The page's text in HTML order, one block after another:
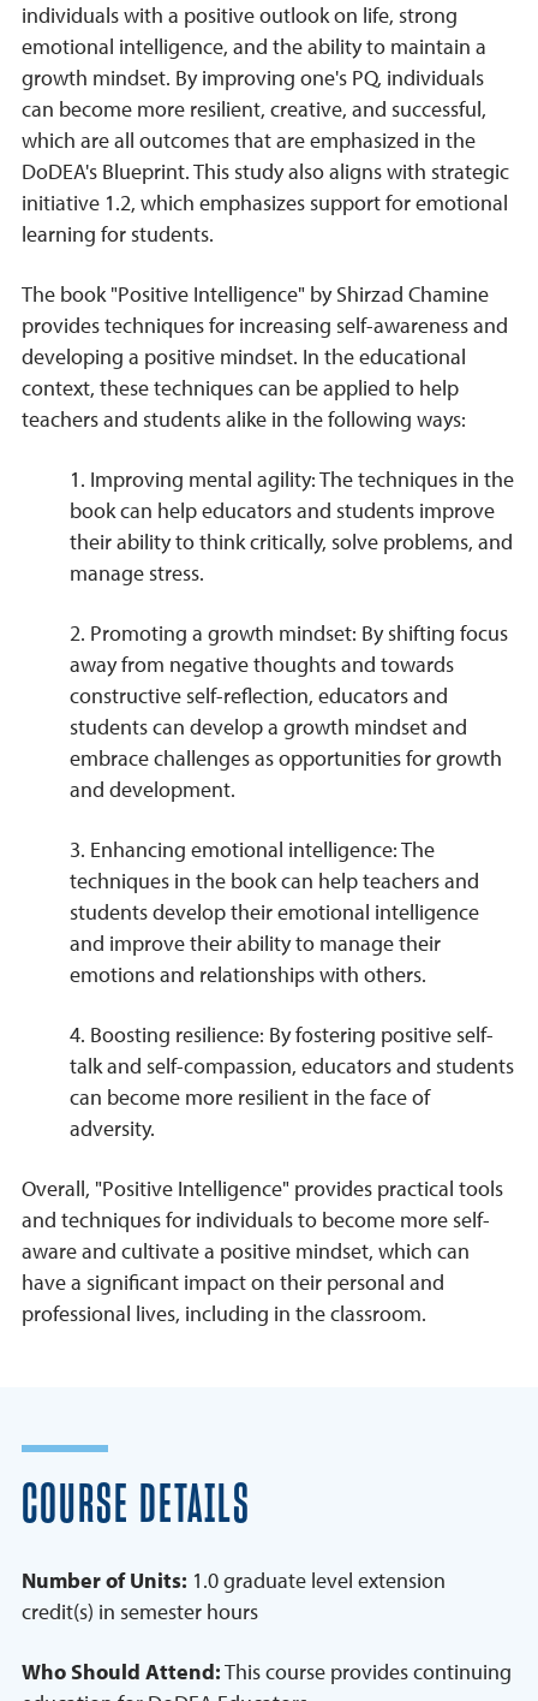
individuals with a positive outlook on life, strong
emotional intelligence, and the ability to maintain a
growth mindset. By improving one's PQ, individuals
can become more resilient, creative, and successful,
which are all outcomes that are emphasized in the
DoDEA's Blueprint. This study also aligns with strategic
initiative 1.2, which emphasizes support for emotional
learning for students.
The book "Positive Intelligence" by Shirzad Chamine
provides techniques for increasing self-awareness and
developing a positive mindset. In the educational
context, these techniques can be applied to help
teachers and students alike in the following ways:
1. Improving mental agility: The techniques in the
book can help educators and students improve
their ability to think critically, solve problems, and
manage stress.
2. Promoting a growth mindset: By shifting focus
away from negative thoughts and towards
constructive self-reflection, educators and
students can develop a growth mindset and
embrace challenges as opportunities for growth
and development.
3. Enhancing emotional intelligence: The
techniques in the book can help teachers and
students develop their emotional intelligence
and improve their ability to manage their
emotions and relationships with others.
4. Boosting resilience: By fostering positive self-
talk and self-compassion, educators and students
can become more resilient in the face of
adversity.
Overall, "Positive Intelligence" provides practical tools
and techniques for individuals to become more self-
aware and cultivate a positive mindset, which can
have a significant impact on their personal and
professional lives, including in the classroom.
COURSE DETAILS
Number of Units: 1.0 graduate level extension
credit(s) in semester hours
Who Should Attend:This course provides continuing